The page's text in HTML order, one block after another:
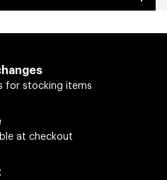
for stocking items
at checkout